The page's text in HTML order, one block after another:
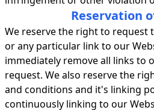
Reservation
We reserve the right to request
or any particular link to our
immediately remove all links to
request. We also reserve the
and conditions and it's linking
continuously linking to our